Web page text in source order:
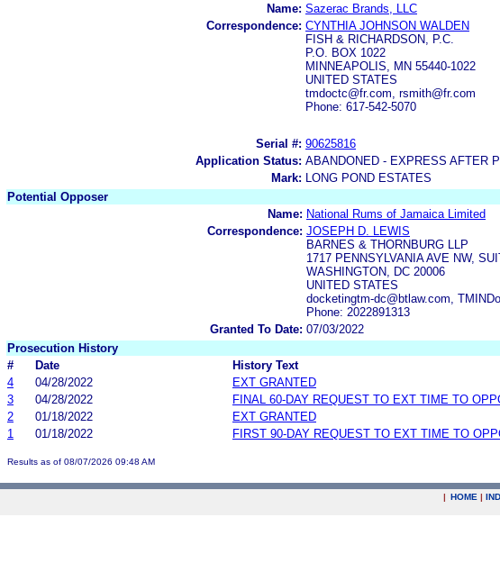
Name: Sazerac Brands, LLC
Correspondence: CYNTHIA JOHNSON WALDEN
FISH & RICHARDSON, P.C.
P.O. BOX 1022
MINNEAPOLIS, MN 55440-1022
UNITED STATES
tmdoctc@fr.com, rsmith@fr.com
Phone: 617-542-5070
Serial #: 90625816
Application Status: ABANDONED - EXPRESS AFTER
Mark:
LONG POND ESTATES
Potential Opposer
Name: National Rums of Jamaica Limited
Correspondence: JOSEPH D. LEWIS
BARNES & THORNBURG LLP
1717 PENNSYLVANIA AVE NW,
WASHINGTON, DC 20006
UNITED STATES
docketingtm-dc@btlaw.com,
Phone: 2022891313
Granted To Date: 07/03/2022
Prosecution History
#
Date
History Text
4
04/28/2022
EXT GRANTED
3
04/28/2022
FINAL 60-DAY REQUEST TO EXT TIME TO
2
01/18/2022
EXT GRANTED
1
01/18/2022 FIRST 90-DAY REQUEST TO EXT TIME TO
Results as of 08/07/2026 09:48 AM
| HOME |